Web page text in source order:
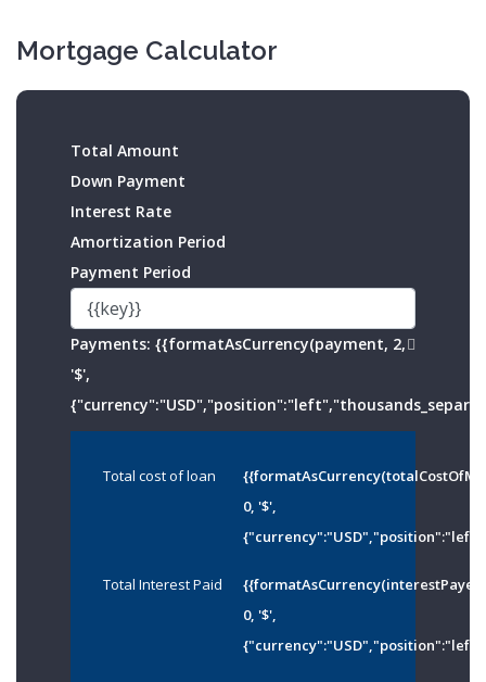
Mortgage Calculator
Total Amount
Down Payment
Interest Rate
Amortization Period
Payment Period
Payments: {{formatAsCurrency(payment, 2,
'$',
Total cost of loan
0, '$',
Total Interest Paid
0, '$',